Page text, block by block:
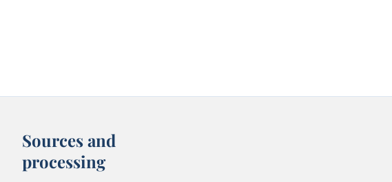
Sources and
processing